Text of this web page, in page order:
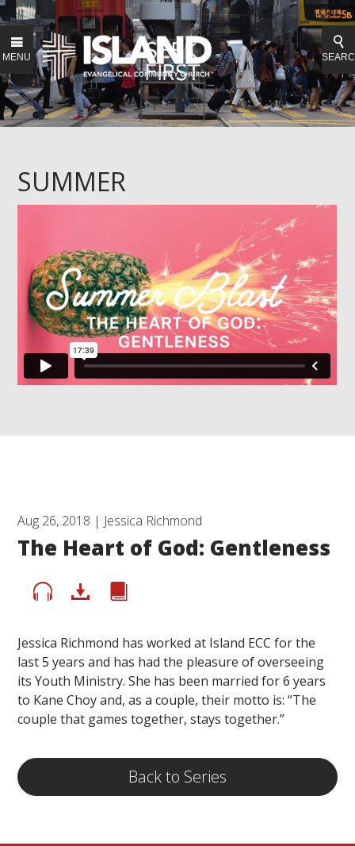
MENU
SUMMER
Aug 26, 2018 | Jessica Richmond
The Heart of God: Gentleness
Jessica Richmond has worked at Island ECC for the
last 5 years and has had the pleasure of overseeing
its Youth Ministry. She has been married for 6 years
to Kane Choy and, as a couple, their motto is: “The
couple that games together, stays together.”
Back to Series